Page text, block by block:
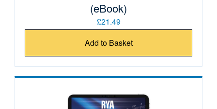
(eBook)
£21.49
Add to Basket